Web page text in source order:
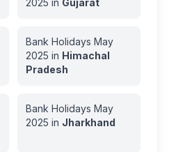
2025 in Gujarat
Bank Holidays May
2025 in Himachal
Pradesh
Bank Holidays May
2025 in Jharkhand